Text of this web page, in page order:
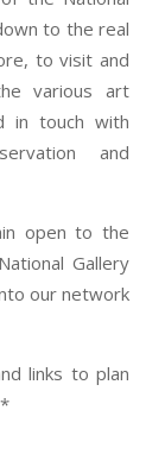
to the real
to visit and
various art
in touch with
and
open to the
Gallery
our network
links to plan